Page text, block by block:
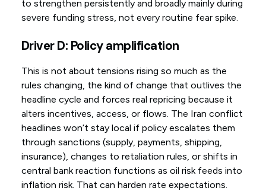
to strengthen persistently and broadly mainly during
severe funding stress, not every routine fear spike.
Driver D: Policy amplification
This is not about tensions rising so much as the
rules changing, the kind of change that outlives the
headline cycle and forces real repricing because it
alters incentives, access, or flows. The Iran conflict
headlines won’t stay local if policy escalates them
through sanctions (supply, payments, shipping,
insurance), changes to retaliation rules, or shifts in
central bank reaction functions as oil risk feeds into
inflation risk. That can harden rate expectations.